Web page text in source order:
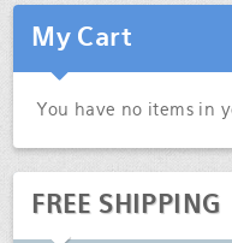
My Cart
You have no items in
FREE SHIPPING